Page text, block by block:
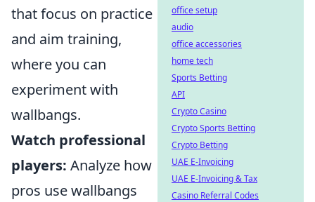
that focus on practice
and aim training,
where you can
experiment with
wallbangs.
Watch professional
players: Analyze how
pros use wallbangs
office setup
audio
office accessories
home tech
Sports Betting
API
Crypto Casino
Crypto Sports Betting
Crypto Betting
UAE E-Invoicing
UAE E-Invoicing & Tax
Casino Referral Codes